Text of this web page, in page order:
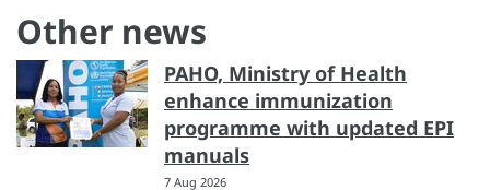
Other news
PAHO, Ministry of Health
enhance immunization
programme with updated EPI
manuals
7 Aug 2026